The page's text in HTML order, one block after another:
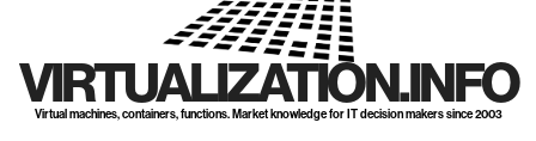
VIRTUALIZATION.INFO
Virtual machines, containers, functions. Market knowledge for IT decision makers since 2003